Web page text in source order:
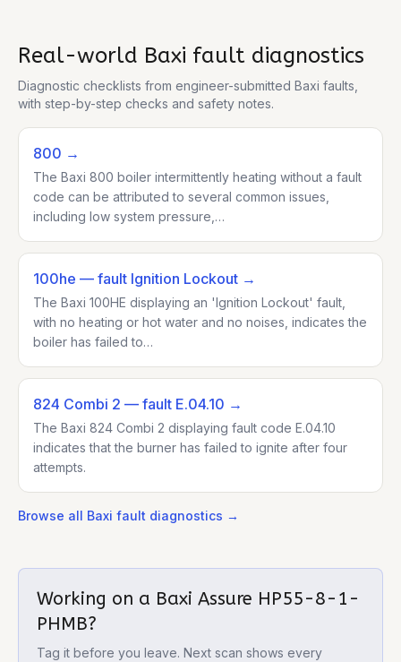
Real-world Baxi fault diagnostics
Diagnostic checklists from engineer-submitted Baxi faults,
with step-by-step checks and safety notes.
800 →
The Baxi 800 boiler intermittently heating without a fault
code can be attributed to several common issues,
including low system pressure,…
100he — fault Ignition Lockout →
The Baxi 100HE displaying an 'Ignition Lockout' fault,
with no heating or hot water and no noises, indicates the
boiler has failed to…
824 Combi 2 — fault E.04.10 →
The Baxi 824 Combi 2 displaying fault code E.04.10
indicates that the burner has failed to ignite after four
attempts.
Browse all Baxi fault diagnostics →
Working on a Baxi Assure HP55-8-1-
PHMB?
Tag it before you leave. Next scan shows every